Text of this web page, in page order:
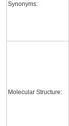
Synonyms:
Molecular Structure: